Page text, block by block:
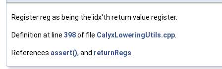
Register reg as being the idx'th return value register.
Definition at line 398of file CalyxLoweringUtils.cpp
References assert(), and returnRegs